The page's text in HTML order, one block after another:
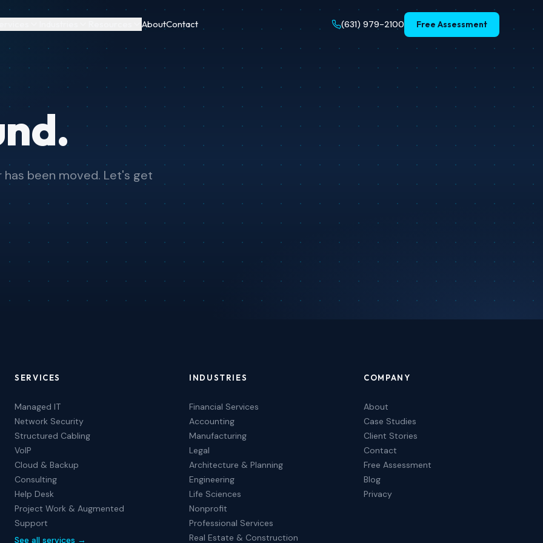
AboutContact (631) 979-2100 Free Assessment
been moved. Let's get
SERVICES
Managed IT
Network Security
Structured Cabling
VoIP
Cloud & Backup
Consulting
Help Desk
Project Work & Augmented
Support
See all services →
INDUSTRIES
Financial Services
Accounting
Manufacturing
Legal
Architecture & Planning
Engineering
Life Sciences
Nonprofit
Professional Services
Real Estate & Construction
COMPANY
About
Case Studies
Client Stories
Contact
Free Assessment
Blog
Privacy